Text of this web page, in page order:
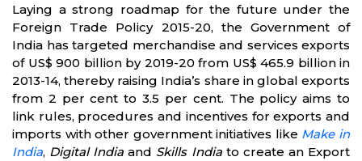
Laying a strong roadmap for the future under the
Foreign Trade Policy 2015-20, the Government of
India has targeted merchandise and services exports
of US$ 900 billion by 2019-20 from US$ 465.9 billion in
2013-14, thereby raising India’s share in global exports
from 2 per cent to 3.5 per cent. The policy aims to
link rules, procedures and incentives for exports and
imports with other government initiatives like Make in
India, Digital India and Skills Indiato create an Export